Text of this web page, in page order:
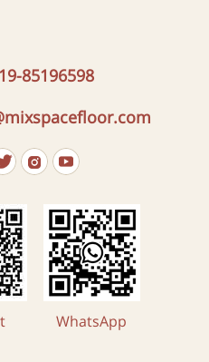
85196598
WhatsApp